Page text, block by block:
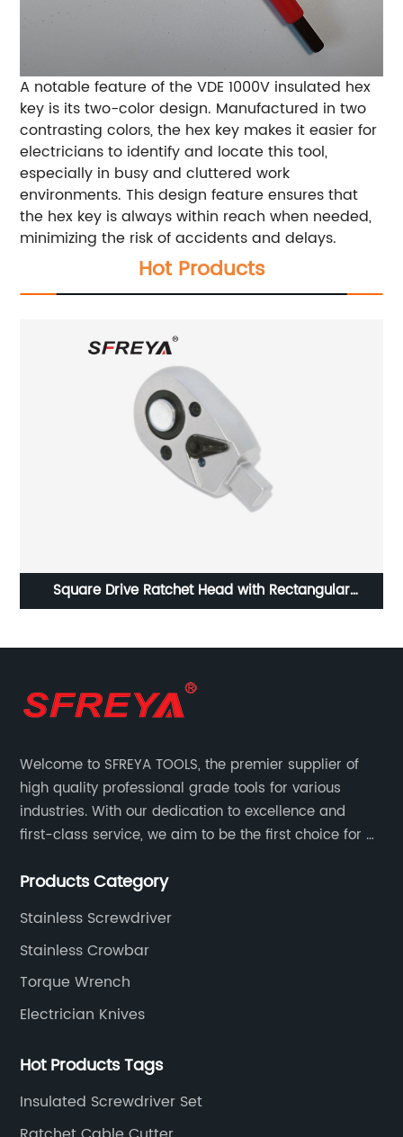
A notable feature of the VDE 1000V insulated hex
key is its two-color design. Manufactured in two
contrasting colors, the hex key makes it easier for
electricians to identify and locate this tool,
especially in busy and cluttered work
environments. This design feature ensures that
the hex key is always within reach when needed,
minimizing the risk of accidents and delays.
Hot Products
Head with Rectangular
Stainless Steel
Welcome to SFREYA TOOLS, the premier supplier of
high quality professional grade tools for various
industries. With our dedication to excellence and
first-class service, we aim to be the first choice for all
Products Category
Stainless Screwdriver
Stainless Crowbar
Torque Wrench
Electrician Knives
Hot Products Tags
Insulated Screwdriver Set